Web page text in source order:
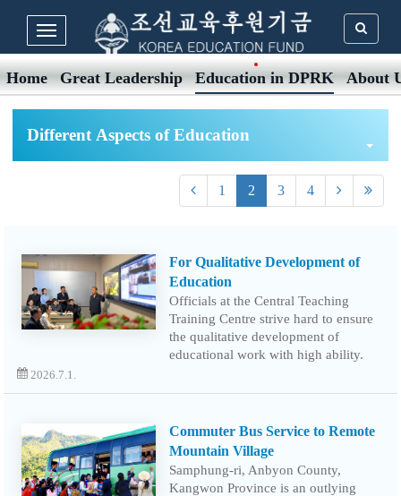
Home Great Leadership Education in DPRK About
Different Aspects of Education
1 2 3 4
For Qualitative Development of
Education
Officials at the Central Teaching
Training Centre strive hard to ensure
the qualitative development of
educational work with high ability.
2026.7.1.
Commuter Bus Service to Remote
Mountain Village
Samphung-ri, Anbyon County,
Kangwon Province is an outlying